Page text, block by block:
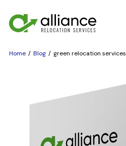
Home Blog green relocation services